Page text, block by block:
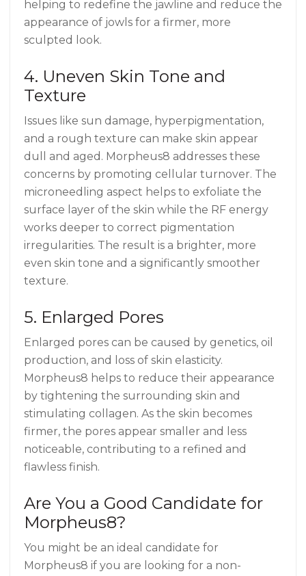
helping to redefine the jawline and reduce the
appearance of jowls for a firmer, more
sculpted look.
4. Uneven Skin Tone and
Texture
Issues like sun damage, hyperpigmentation,
and a rough texture can make skin appear
dull and aged. Morpheus8 addresses these
concerns by promoting cellular turnover. The
microneedling aspect helps to exfoliate the
surface layer of the skin while the RF energy
works deeper to correct pigmentation
irregularities. The result is a brighter, more
even skin tone and a significantly smoother
texture.
5. Enlarged Pores
Enlarged pores can be caused by genetics, oil
production, and loss of skin elasticity.
Morpheus8 helps to reduce their appearance
by tightening the surrounding skin and
stimulating collagen. As the skin becomes
firmer, the pores appear smaller and less
noticeable, contributing to a refined and
flawless finish.
Are You a Good Candidate for
Morpheus8?
You might be an ideal candidate for
Morpheus8 if you are looking for a non-